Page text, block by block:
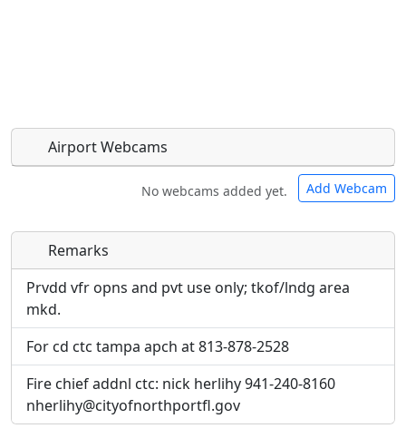
Airport Webcams
No webcams added yet. Add Webcam
Direct links to live image URLs will be displayed
inline on this page. URLs to separate webpages
will be linked to.
URL:
Direct links to live image URLs will be displayed
inline on this page. URLs to separate webpages
will be linked to.
URL:
Remarks
Prvdd vfr opns and pvt use only; tkof/lndg area
mkd.
For cd ctc tampa apch at 813-878-2528
Fire chief addnl ctc: nick herlihy 941-240-8160
nherlihy@cityofnorthportfl.gov